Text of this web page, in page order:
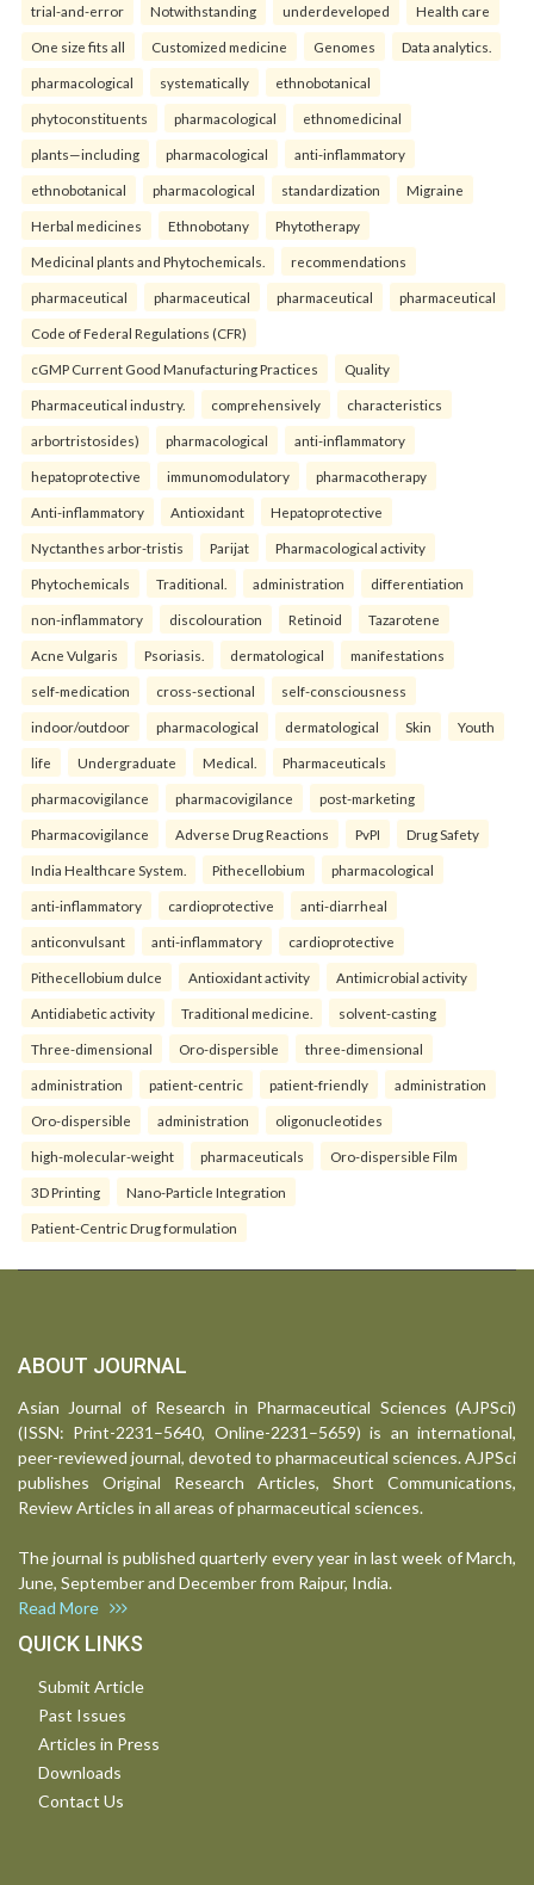
trial-and-error Notwithstanding underdeveloped Health care
One size fits all Customized medicine Genomes Data analytics.
pharmacological systematically ethnobotanical
phytoconstituents pharmacological ethnomedicinal
plants—including pharmacological anti-inflammatory
ethnobotanical pharmacological standardization Migraine
Herbal medicines Ethnobotany Phytotherapy
Medicinal plants and Phytochemicals. recommendations
pharmaceutical pharmaceutical pharmaceutical pharmaceutical
Code of Federal Regulations (CFR)
cGMP Current Good Manufacturing Practices Quality
Pharmaceutical industry. comprehensively characteristics
arbortristosides) pharmacological anti-inflammatory
hepatoprotective immunomodulatory pharmacotherapy
Anti-inflammatory Antioxidant Hepatoprotective
Nyctanthes arbor-tristis Parijat Pharmacological activity
Phytochemicals Traditional. administration differentiation
non-inflammatory discolouration Retinoid Tazarotene
Acne Vulgaris Psoriasis. dermatological manifestations
self-medication cross-sectional self-consciousness
indoor/outdoor pharmacological dermatological Skin Youth
life Undergraduate Medical. Pharmaceuticals
pharmacovigilance pharmacovigilance post-marketing
Pharmacovigilance Adverse Drug Reactions PvPI Drug Safety
India Healthcare System. Pithecellobium pharmacological
anti-inflammatory cardioprotective anti-diarrheal
anticonvulsant anti-inflammatory cardioprotective
Pithecellobium dulce Antioxidant activity Antimicrobial activity
Antidiabetic activity Traditional medicine. solvent-casting
Three-dimensional Oro-dispersible three-dimensional
administration patient-centric patient-friendly administration
Oro-dispersible administration oligonucleotides
high-molecular-weight pharmaceuticals Oro-dispersible Film
3D Printing Nano-Particle Integration
Patient-Centric Drug formulation
ABOUT JOURNAL
Asian Journal of Research in Pharmaceutical Sciences (AJPSci)
(ISSN: Print-2231–5640, Online-2231–5659) is an international,
peer-reviewed journal, devoted to pharmaceutical sciences. AJPSci
publishes Original Research Articles, Short Communications,
Review Articles in all areas of pharmaceutical sciences.
The journal is published quarterly every year in last week of March,
June, September and December from Raipur, India.
Read More
QUICK LINKS
Submit Article
Past Issues
Articles in Press
Downloads
Contact Us